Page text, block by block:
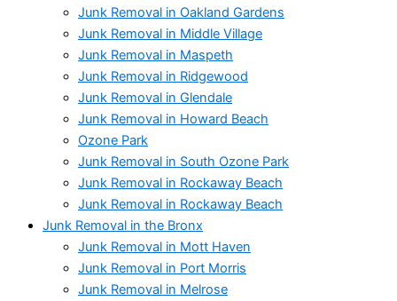
Junk Removal in Oakland Gardens
Junk Removal in Middle Village
Junk Removal in Maspeth
Junk Removal in Ridgewood
Junk Removal in Glendale
Junk Removal in Howard Beach
Ozone Park
Junk Removal in South Ozone Park
Junk Removal in Rockaway Beach
Junk Removal in Rockaway Beach
Junk Removal in the Bronx
Junk Removal in Mott Haven
Junk Removal in Port Morris
Junk Removal in Melrose